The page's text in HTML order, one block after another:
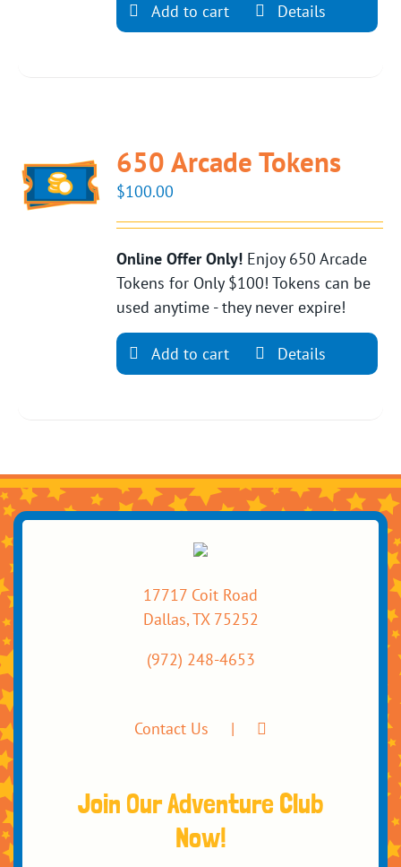
Add to cart Details
650 Arcade Tokens
$100.00
Online Offer Only! Enjoy 650 Arcade
Tokens for Only $100! Tokens can be
used anytime - they never expire!
Add to cart Details
17717 Coit Road
Dallas, TX 75252
(972) 248-4653
Contact Us
Join Our Adventure Club
Now!